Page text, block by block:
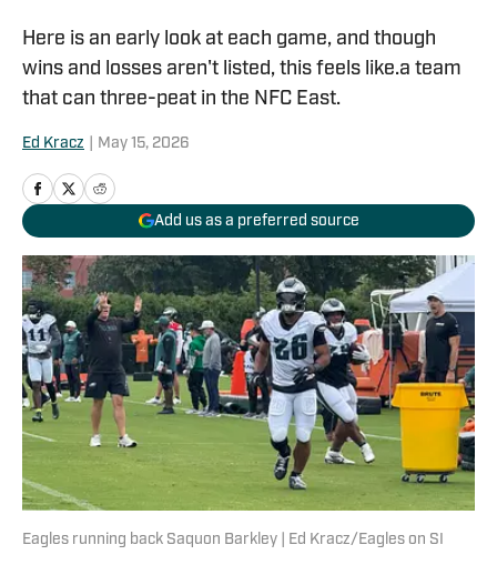
Here is an early look at each game, and though
wins and losses aren't listed, this feels like.a team
that can three-peat in the NFC East.
Ed Kracz May 15, 2026
Add us as a preferred source
Eagles running back Saquon Barkley | Ed Kracz/Eagles on SI